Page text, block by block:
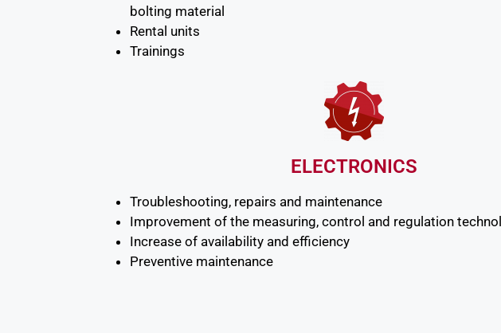
bolting material
Rental units
Trainings
ELECTRONICS
Troubleshooting, repairs and maintenance
Improvement of the measuring, control and regulation
Increase of availability and efficiency
Preventive maintenance